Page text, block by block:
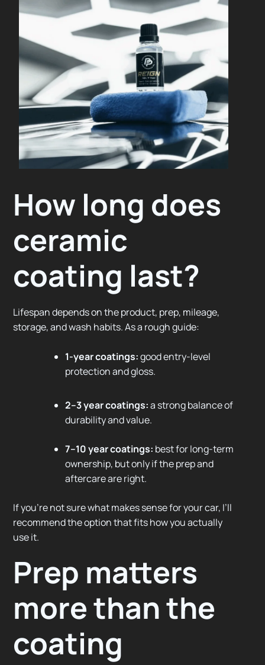
How long does
ceramic
coating last?
Lifespan depends on the product, prep, mileage,
storage, and wash habits. As a rough guide:
1-year coatings:good entry-level
protection and gloss.
2–3 year coatings:a strong balance of
durability and value.
7–10 year coatings: best for long-term
ownership, but only if the prep and
aftercare are right.
If you’re not sure what makes sense for your car, I’ll
recommend the option that fits how you actually
use it.
Prep matters
more than the
coating